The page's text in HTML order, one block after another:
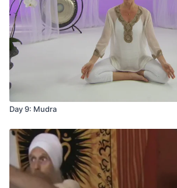
Day 9: Mudra